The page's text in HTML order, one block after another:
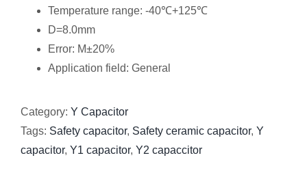
Temperature range: -40℃+125℃
D=8.0mm
Error: M±20%
Application field: General
Category: Y Capacitor
Tags: Safety capacitor, Safety ceramic capacitor, Y
capacitor, Y1 capacitor, Y2 capaccitor